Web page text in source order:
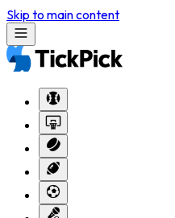
Skip to main content